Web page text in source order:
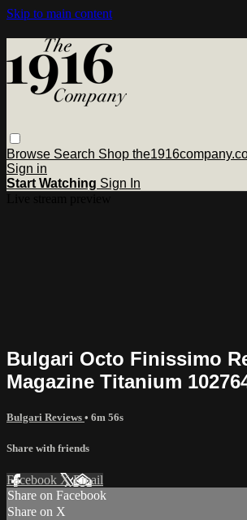
Skip to main content
Browse Search Shop
Sign in
Start Watching Sign In
Bulgari Octo Finissimo
Magazine Titanium
Bulgari Reviews • 6m 56s
Share with friends
Facebook XEmail
Share on Facebook
Share on X